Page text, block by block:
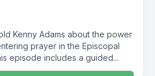
Kenny Adams about the power
prayer in the Episcopal
episode includes a guided...